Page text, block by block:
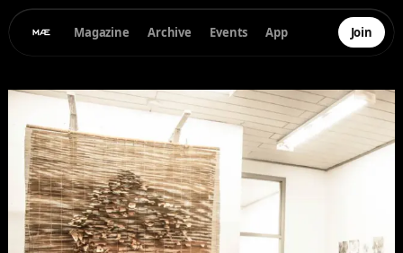
Magazine Archive Events App Join